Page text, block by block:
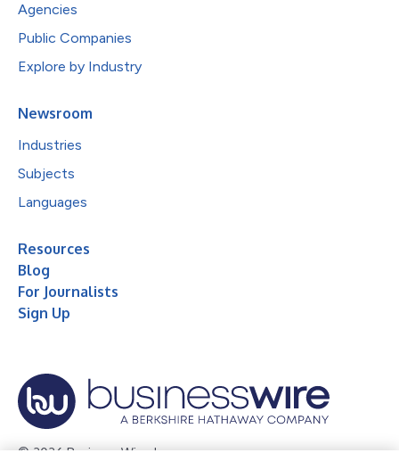
Agencies
Public Companies
Explore by Industry
Newsroom
Industries
Subjects
Languages
Resources
Blog
For Journalists
Sign Up